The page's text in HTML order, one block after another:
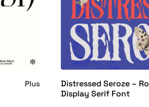
Plus
Distressed Seroze –
Display Serif Font